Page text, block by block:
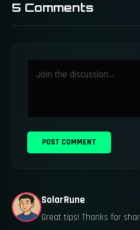
5 Comments
POST COMMENT
SolarRune
Great tips! Thanks for